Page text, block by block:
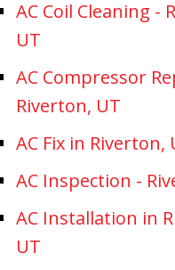
AC Coil Cleaning -
UT
AC Compressor
Riverton, UT
AC Fix in Riverton,
AC Inspection -
AC Installation in
UT